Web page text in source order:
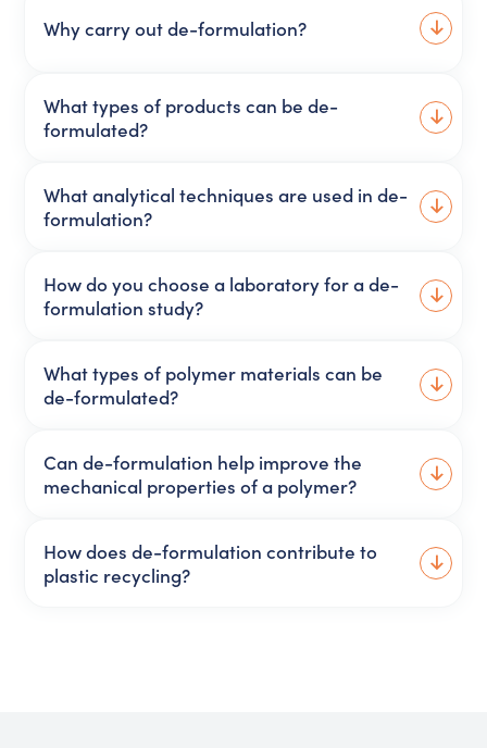
Why carry out de-formulation?
What types of products can be de-
formulated?
What analytical techniques are used in de-
formulation?
How do you choose a laboratory for a de-
formulation study?
What types of polymer materials can be
de-formulated?
Can de-formulation help improve the
mechanical properties of a polymer?
How does de-formulation contribute to
plastic recycling?